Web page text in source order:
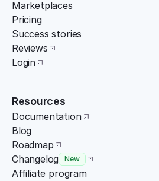
Marketplaces
Pricing
Success stories
Reviews
Login
Resources
Documentation
Blog
Roadmap
Changelog
New
Affiliate program